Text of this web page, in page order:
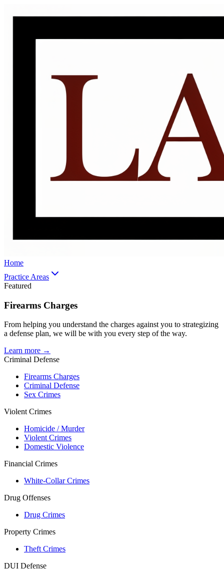
Home
Practice Areas
Featured
Firearms Charges
From helping you understand the charges against you to strategizing
a defense plan, we will be with you every step of the way.
Learn more →
Criminal Defense
Firearms Charges
Criminal Defense
Sex Crimes
Violent Crimes
Homicide / Murder
Violent Crimes
Domestic Violence
Financial Crimes
White-Collar Crimes
Drug Offenses
Drug Crimes
Property Crimes
Theft Crimes
DUI Defense